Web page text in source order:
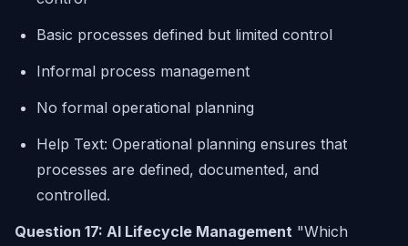
Basic processes defined but limited control
Informal process management
No formal operational planning
Help Text: Operational planning ensures that
processes are defined, documented, and
controlled.
Question 17: AI Lifecycle Management "Which